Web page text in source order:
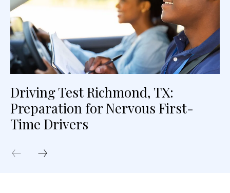
Driving Test Richmond, TX:
Preparation for Nervous First-
Time Drivers